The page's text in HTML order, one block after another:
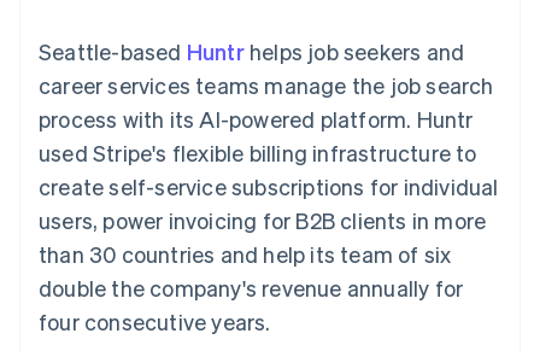
In-person
Authorization
Boost
optimisations
Link
checkout
Accounting
Stripe Sigma
Custom
Data Pipeline
Data sync
More
By industry
AI companies
Creator economy
Gaming
Hospitality, travel and
leisure
Media and
entertainment
Non-profits
backed cards
Provision and manage
services with agents
Resources
App integrations
Code samples
Developers blog
API status
Sessions annual
conference
Careers
Newsroom
Stripe Press
Contact
Contact sales
Become a partner
Seattle-based Huntrhelps job seekers and
career services teams manage the job search
process with its AI-powered platform. Huntr
used Stripe's flexible billing infrastructure to
create self-service subscriptions for individual
users, power invoicing for B2B clients in more
than 30 countries and help its team of six
double the company's revenue annually for
four consecutive years.